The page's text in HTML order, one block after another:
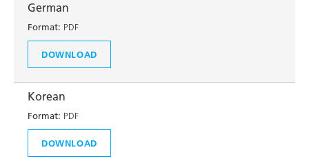
German
Format: PDF
DOWNLOAD
Korean
Format: PDF
DOWNLOAD